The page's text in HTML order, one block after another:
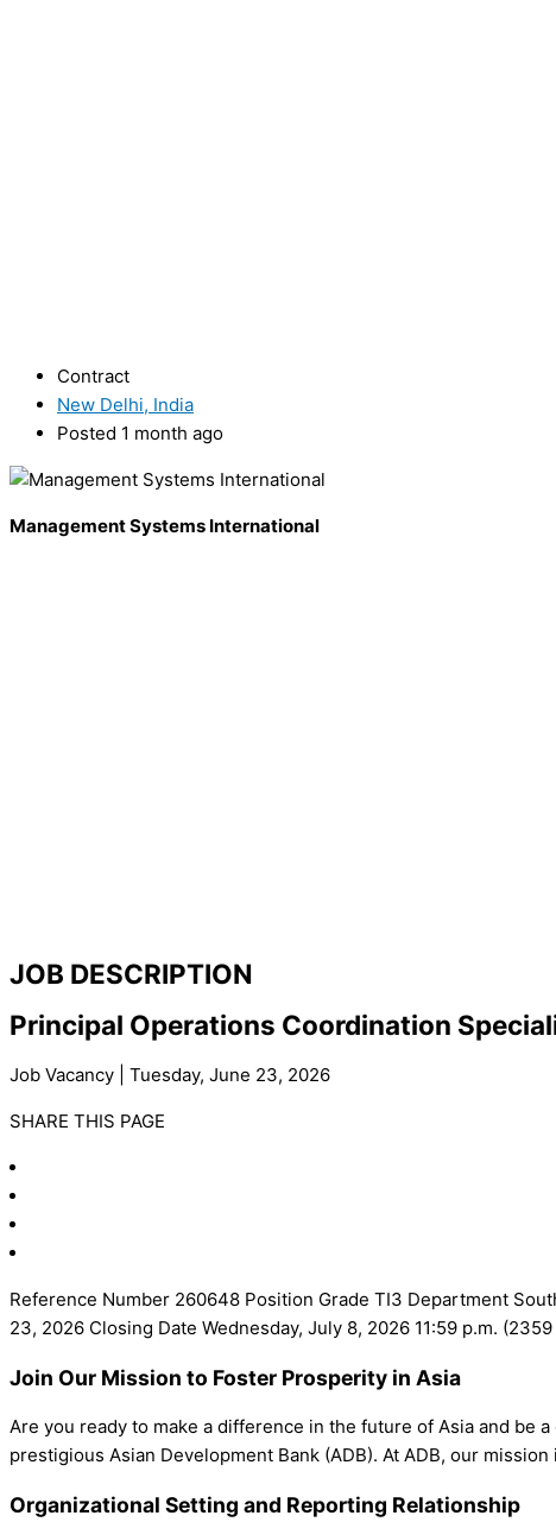
Contract
New Delhi, India
Posted 1 month ago
Management Systems International
JOB DESCRIPTION
Principal Operations Coordination
Job Vacancy | Tuesday, June 23, 2026
SHARE THIS PAGE
Reference Number 260648 Position Grade TI3 Department
23, 2026 Closing Date Wednesday, July 8, 2026 11:59 p.m.
Join Our Mission to Foster Prosperity in Asia
Are you ready to make a difference in the future of Asia and be
prestigious Asian Development Bank (ADB). At ADB, our
Organizational Setting and Reporting Relationship